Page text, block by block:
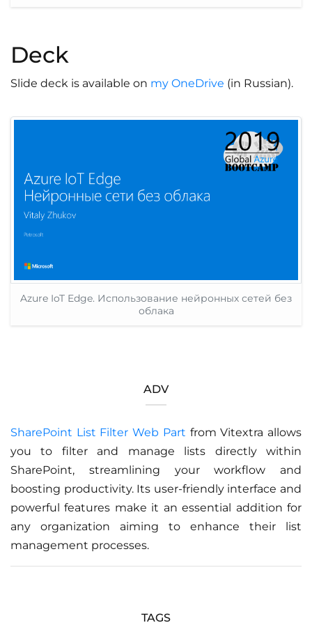
Deck
Slide deck is available on my OneDrive (in Russian).
Azure IoT Edge. Использование нейронных сетей без
облака
ADV
SharePoint List Filter Web Part from Vitextra allows
you to filter and manage lists directly within
SharePoint, streamlining your workflow and
boosting productivity. Its user-friendly interface and
powerful features make it an essential addition for
any organization aiming to enhance their list
management processes.
TAGS